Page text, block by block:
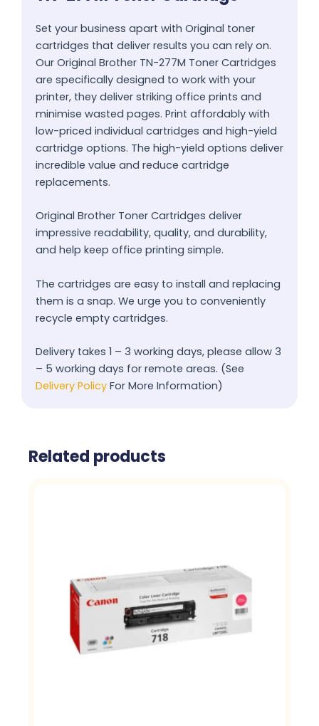
Set your business apart with Original toner
cartridges that deliver results you can rely on.
Our Original Brother TN-277M Toner Cartridges
are specifically designed to work with your
printer, they deliver striking office prints and
minimise wasted pages. Print affordably with
low-priced individual cartridges and high-yield
cartridge options. The high-yield options deliver
incredible value and reduce cartridge
replacements.
Original Brother Toner Cartridges deliver
impressive readability, quality, and durability,
and help keep office printing simple.
The cartridges are easy to install and replacing
them is a snap. We urge you to conveniently
recycle empty cartridges.
Delivery takes 1 – 3 working days, please allow 3
– 5 working days for remote areas. (See
Delivery Policy For More Information)
Related products